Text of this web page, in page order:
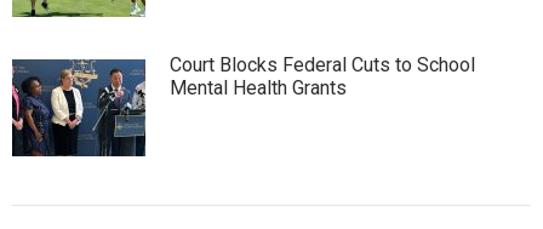
Court Blocks Federal Cuts to School
Mental Health Grants